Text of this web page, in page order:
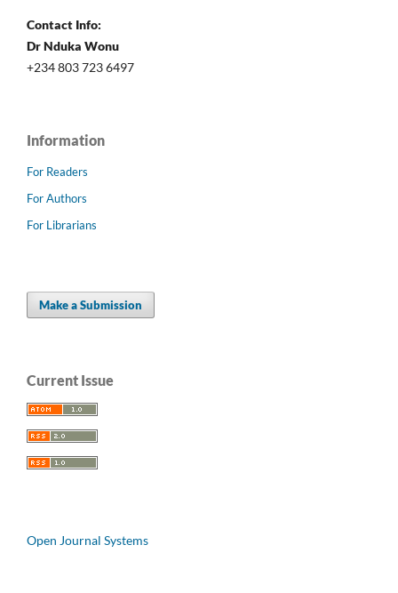
Contact Info:
Dr Nduka Wonu
+234 803 723 6497
Information
For Readers
For Authors
For Librarians
Make a Submission
Current Issue
Open Journal Systems